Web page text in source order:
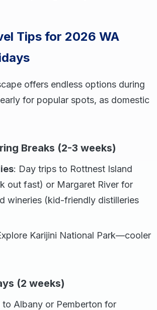
Tips for 2026 WA
offers endless options during
for popular spots, as domestic
Breaks (2-3 weeks)
: Day trips to Rottnest Island
out fast) or Margaret River for
wineries (kid-friendly distilleries
Karijini National Park—cooler
(2 weeks)
to Albany or Pemberton for